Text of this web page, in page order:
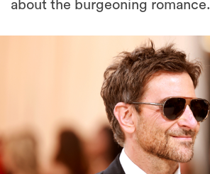
about the burgeoning romance.